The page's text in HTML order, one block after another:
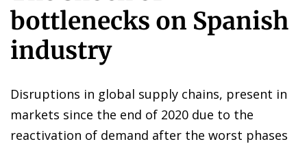
bottlenecks on Spanish
industry
Disruptions in global supply chains, present in
markets since the end of 2020 due to the
reactivation of demand after the worst phases